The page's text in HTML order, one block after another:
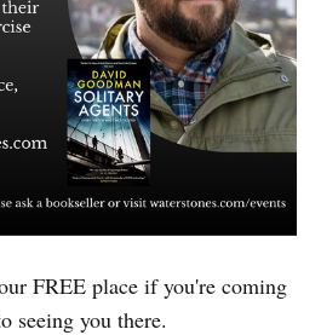
FREE place if you're coming
seeing you there.